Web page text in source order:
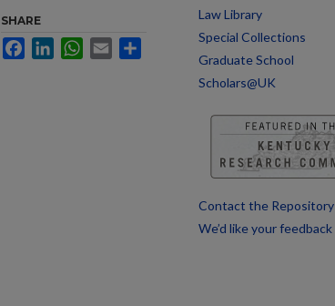
SHARE
FacebookLinkedInWhatsApp
Email
Law Library
Special Collections
Graduate School
Scholars@UK
Contact the Repository
We’d like your feedback